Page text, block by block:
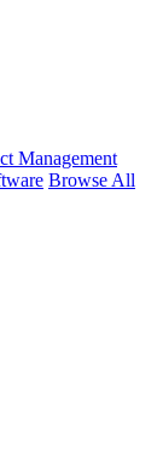
Management
Browse All